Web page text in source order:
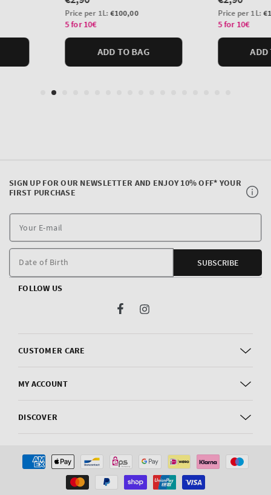
CUSTOMER CARE
MY ACCOUNT
DISCOVER
SIGN UP FOR OUR NEWSLETTER AND ENJOY 10% OFF* YOUR
FIRST PURCHASE
E-
Date of Birth SUBSCRIBE
FOLLOW US
FacebookInstagram
Payment